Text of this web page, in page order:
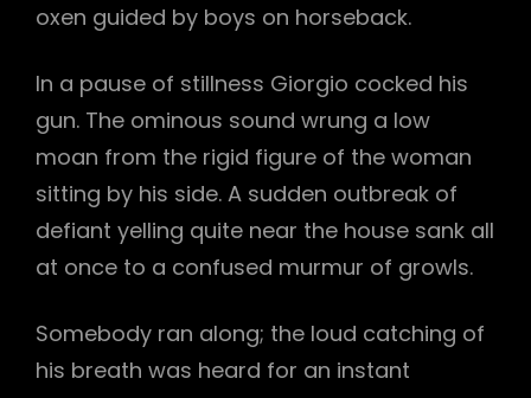
oxen guided by boys on horseback.
In a pause of stillness Giorgio cocked his
gun. The ominous sound wrung a low
moan from the rigid figure of the woman
sitting by his side. A sudden outbreak of
defiant yelling quite near the house sank all
at once to a confused murmur of growls.
Somebody ran along; the loud catching of
his breath was heard for an instant